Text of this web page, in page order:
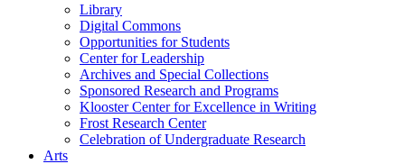
Library
Digital Commons
Opportunities for Students
Center for Leadership
Archives and Special Collections
Sponsored Research and Programs
Klooster Center for Excellence in Writing
Frost Research Center
Celebration of Undergraduate Research
Arts